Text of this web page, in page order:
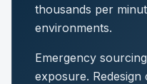
thousands per
environments.
Emergency
exposure. Redesign